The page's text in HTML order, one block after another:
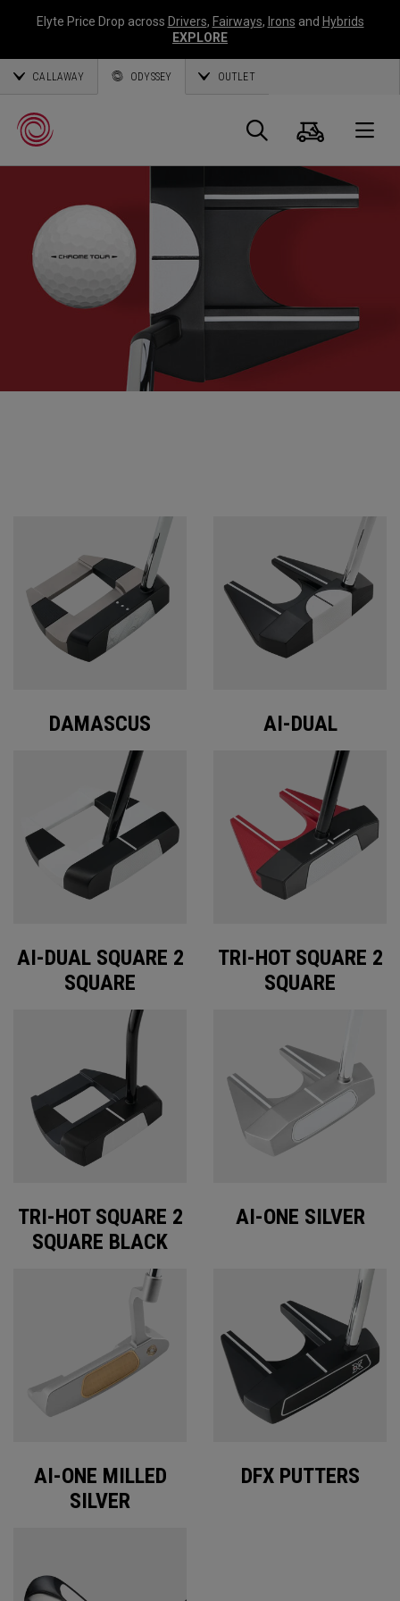
Elyte Price Drop across Drivers, Fairways, Irons and Hybrids
EXPLORE
CALLAWAY ODYSSEY OUTLET
Callaway
Golf
Panier
DAMASCUS AI-DUAL
AI-DUAL SQUARE 2
SQUARE
TRI-HOT SQUARE 2
SQUARE
TRI-HOT SQUARE 2
SQUARE BLACK
AI-ONE SILVER
AI-ONE MILLED
SILVER
DFX PUTTERS